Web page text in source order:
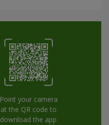
Point your camera
at the QR code to
download the app